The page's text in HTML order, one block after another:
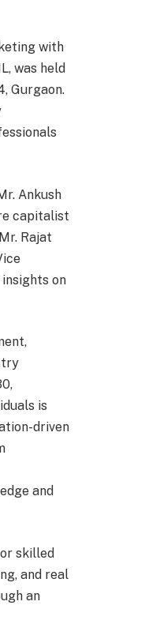
with
was held
Gurgaon.
Ankush
capitalist
Rajat
on
is
driven
and
skilled
and real
an